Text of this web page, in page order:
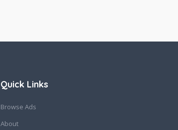
Quick Links
Browse Ads
About